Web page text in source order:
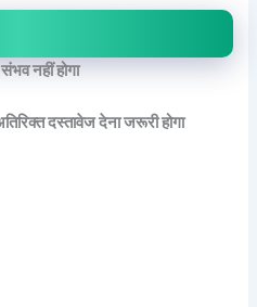
नहीं होगा
दस्तावेज देना जरूरी होगा